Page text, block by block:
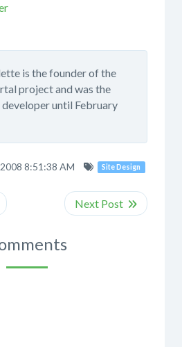
is the founder of the
project and was the
until February
8:51:38 AM Site Design